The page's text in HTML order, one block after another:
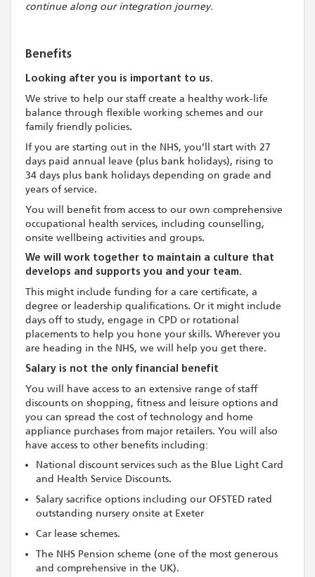
continue along our integration journey.
Benefits
Looking after you is important to us.
We strive to help our staff create a healthy work-life
balance through flexible working schemes and our
family friendly policies.
If you are starting out in the NHS, you’ll start with 27
days paid annual leave (plus bank holidays), rising to
34 days plus bank holidays depending on grade and
years of service.
You will benefit from access to our own comprehensive
occupational health services, including counselling,
onsite wellbeing activities and groups.
We will work together to maintain a culture that
develops and supports you and your team.
This might include funding for a care certificate, a
degree or leadership qualifications. Or it might include
days off to study, engage in CPD or rotational
placements to help you hone your skills. Wherever you
are heading in the NHS, we will help you get there.
Salary is not the only financial benefit
You will have access to an extensive range of staff
discounts on shopping, fitness and leisure options and
you can spread the cost of technology and home
appliance purchases from major retailers. You will also
have access to other benefits including:
National discount services such as the Blue Light Card
and Health Service Discounts.
Salary sacrifice options including our OFSTED rated
outstanding nursery onsite at Exeter
Car lease schemes.
The NHS Pension scheme (one of the most generous
and comprehensive in the UK).